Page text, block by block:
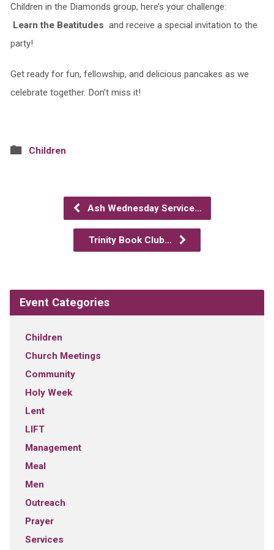
Children in the Diamonds group, here’s your challenge:
Learn the Beatitudes and receive a special invitation to the
party!
Get ready for fun, fellowship, and delicious pancakes as we
celebrate together. Don’t miss it!
Children
Ash Wednesday Service…
Trinity Book Club…
Event Categories
Children
Church Meetings
Community
Holy Week
Lent
LIFT
Management
Meal
Men
Outreach
Prayer
Services